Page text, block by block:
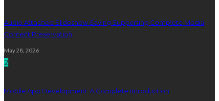
Audio Attached Slideshow Saving Supporting Complete Media
Content Preservation
May 28, 2026
2
Mobile App Development: A Complete Introduction